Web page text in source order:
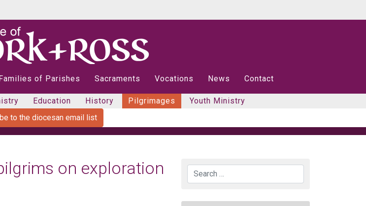
of Parishes Sacraments Vocations News Contact
Education History Pilgrimages
Youth Ministry
to the diocesan email list
on exploration
Search